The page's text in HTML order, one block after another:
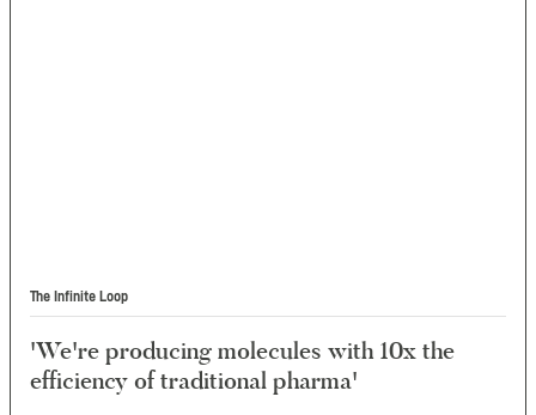
The Infinite Loop
'We're producing molecules with 10x the
efficiency of traditional pharma'